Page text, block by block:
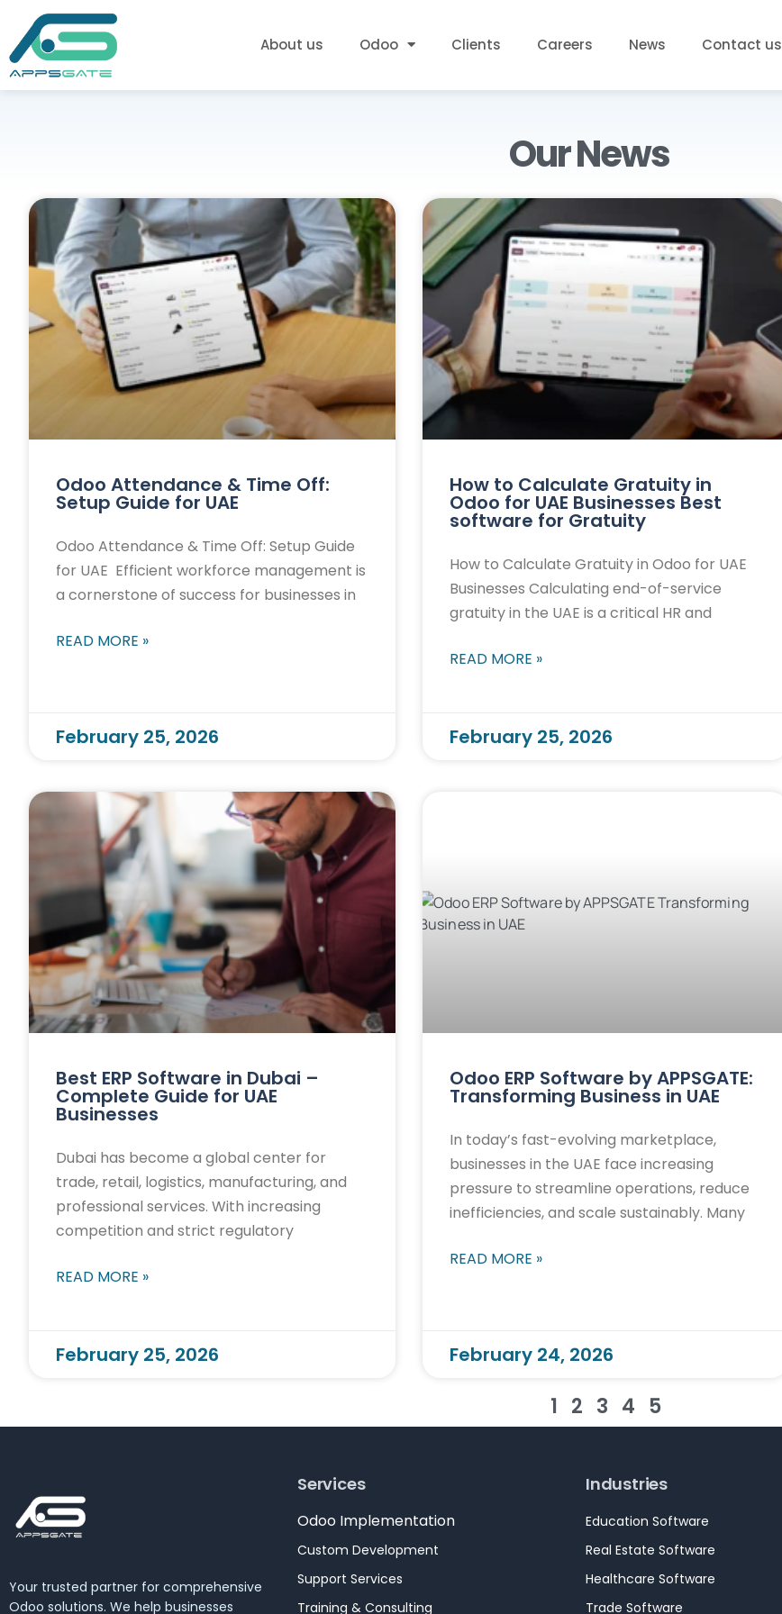
About us Odoo Clients Careers News Contact us
Our News
Odoo Attendance & Time Off:
Setup Guide for UAE
Odoo Attendance & Time Off: Setup Guide
for UAE Efficient workforce management is
a cornerstone of success for businesses in
READ MORE »
February 25, 2026
How to Calculate Gratuity in
Odoo for UAE Businesses Best
software for Gratuity
How to Calculate Gratuity in Odoo for UAE
Businesses Calculating end-of-service
gratuity in the UAE is a critical HR and
READ MORE »
February 25, 2026
Best ERP Software in Dubai –
Complete Guide for UAE
Businesses
Dubai has become a global center for
trade, retail, logistics, manufacturing, and
professional services. With increasing
competition and strict regulatory
READ MORE »
February 25, 2026
Odoo ERP Software by APPSGATE:
Transforming Business in UAE
In today’s fast-evolving marketplace,
businesses in the UAE face increasing
pressure to streamline operations, reduce
inefficiencies, and scale sustainably. Many
READ MORE »
February 24, 2026
1 2 3 4 5
Your trusted partner for comprehensive
Odoo solutions. We help businesses
Services
Odoo Implementation
Custom Development
Support Services
Training & Consulting
Industries
Education Software
Real Estate Software
Healthcare Software
Trade Software